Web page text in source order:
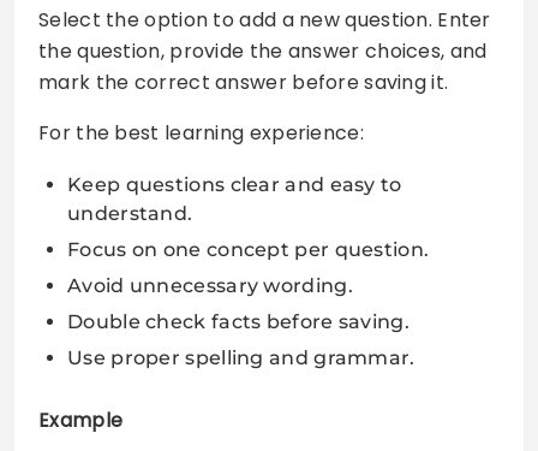
Select the option to add a new question. Enter
the question, provide the answer choices, and
mark the correct answer before saving it.
For the best learning experience:
Keep questions clear and easy to
understand.
Focus on one concept per question.
Avoid unnecessary wording.
Double check facts before saving.
Use proper spelling and grammar.
Example